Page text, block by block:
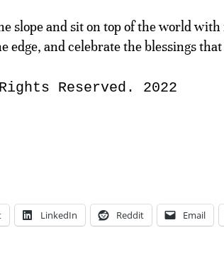
slope and sit on top of the world
edge, and celebrate the blessings
Reserved. 2022
LinkedIn Reddit Email